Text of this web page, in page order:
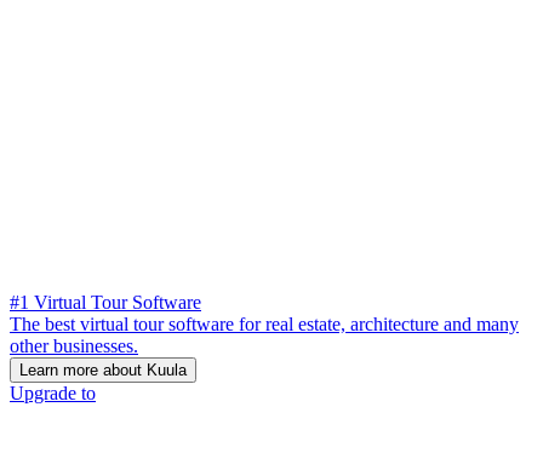
#1 Virtual Tour Software
The best virtual tour software for real estate, architecture and many
other businesses.
Learn more about Kuula
Upgrade to